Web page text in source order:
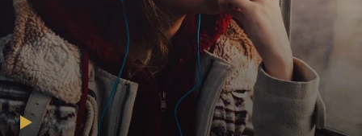
LOUIS-DREYFUS: (as Meyer) Done, excellent, it's
perfect, done deal. We can totally normalize with those
guys. That's what we're going to do. Make it happen,
guys.
DAVIES: Julia Louis-Dreyfus, welcome back to FRESH